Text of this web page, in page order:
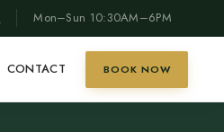
Mon–Sun 10:30AM–6PM
CONTACT BOOK NOW